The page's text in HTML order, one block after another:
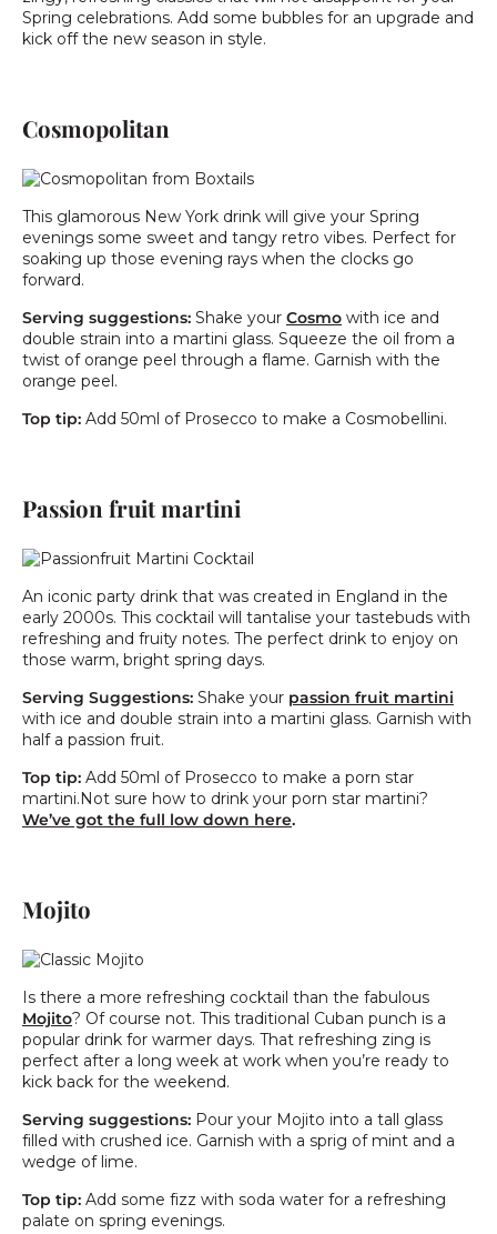
Spring celebrations. Add some bubbles for an upgrade and
kick off the new season in style.
Cosmopolitan
This glamorous New York drink will give your Spring
evenings some sweet and tangy retro vibes. Perfect for
soaking up those evening rays when the clocks go
forward.
Serving suggestions: Shake your Cosmo with ice and
double strain into a martini glass. Squeeze the oil from a
twist of orange peel through a flame. Garnish with the
orange peel.
Top tip: Add 50ml of Prosecco to make a Cosmobellini.
Passion fruit martini
An iconic party drink that was created in England in the
early 2000s. This cocktail will tantalise your tastebuds with
refreshing and fruity notes. The perfect drink to enjoy on
those warm, bright spring days.
Serving Suggestions: Shake your passion fruit martini
with ice and double strain into a martini glass. Garnish with
half a passion fruit.
Top tip: Add 50ml of Prosecco to make a porn star
martini.Not sure how to drink your porn star martini?
We’ve got the full low down here.
Mojito
Is there a more refreshing cocktail than the fabulous
Mojito? Of course not. This traditional Cuban punch is a
popular drink for warmer days. That refreshing zing is
perfect after a long week at work when you’re ready to
kick back for the weekend.
Serving suggestions: Pour your Mojito into a tall glass
filled with crushed ice. Garnish with a sprig of mint and a
wedge of lime.
Top tip: Add some fizz with soda water for a refreshing
palate on spring evenings.